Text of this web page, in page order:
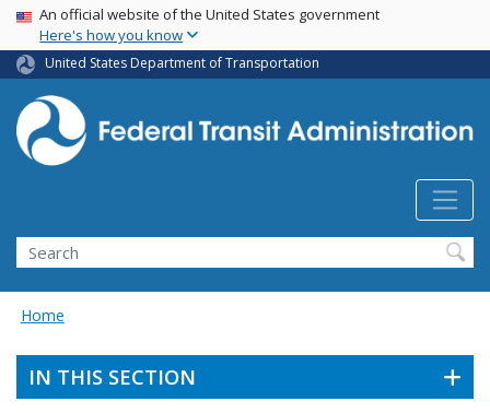
Skip
main
content
USA Banner
An official website of the United States government
Here's how you know
United States Department of Transportation
Search
Home
IN THIS SECTION